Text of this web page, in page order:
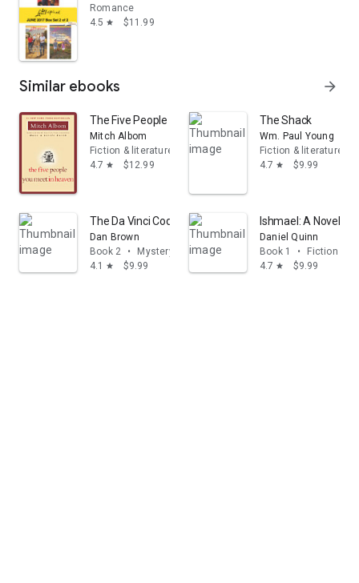
Romance
4.5 star $11.99
Similar ebooks arrow_forward
The Five People You Meet in Heaven
Mitch Albom
Fiction & literature
4.7 star $12.99
The Shack
Wm. Paul Young
Fiction & literature
4.7 star $9.99
The Da Vinci Code: Featuring Robert Langdon
Dan Brown
Book 2
•
Mystery & thrillers
4.1
star $9.99
Ishmael: A Novel
Daniel Quinn
Book 1
•
Fiction &
4.7 star $9.99